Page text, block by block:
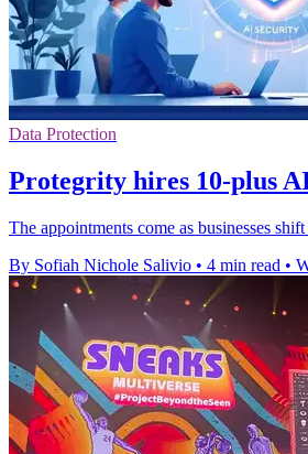
Data Protection
Protegrity hires 10-plus
The appointments come as businesses
By Sofiah Nichole Salivio • 4 min read •